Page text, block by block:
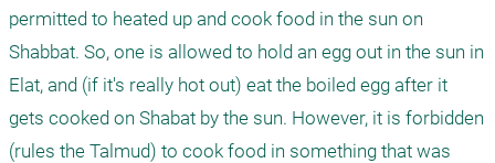
permitted to heated up and cook food in the sun on
Shabbat. So, one is allowed to hold an egg out in the sun in
Elat, and (if it's really hot out) eat the boiled egg after it
gets cooked on Shabat by the sun. However, it is forbidden
(rules the Talmud) to cook food in something that was